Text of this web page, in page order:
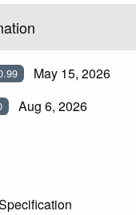
May 15, 2026
Aug 6, 2026